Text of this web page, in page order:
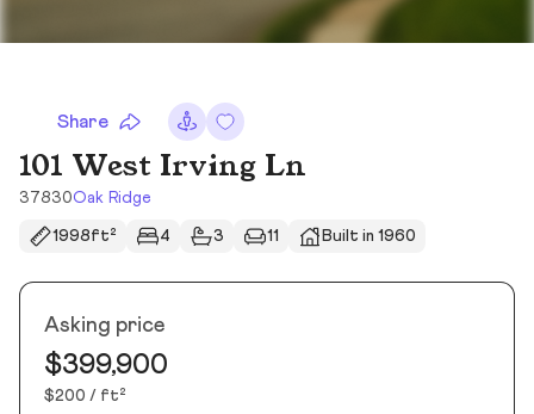
Share
101 West Irving Ln
37830Oak Ridge
1998ft² 4 3 11 Built in 1960
Asking price
$399,900
$200 / ft²